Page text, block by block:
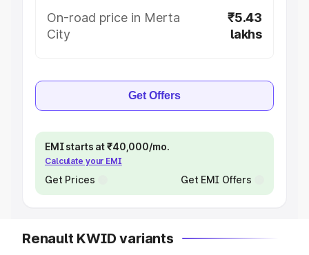
On-road price in Merta
City
₹5.43
lakhs
Get Offers
EMI starts at ₹40,000/mo.
Calculate your EMI
Get Prices Get EMI Offers
Renault KWID variants